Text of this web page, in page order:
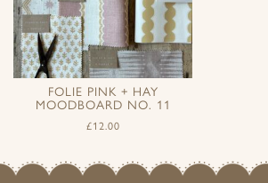
FOLIE PINK + HAY
MOODBOARD NO. 11
£12.00